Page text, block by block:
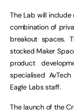
The Lab will
combination of
breakout spaces.
stocked Maker
product
specialised
Eagle Labs staff.
The launch of the